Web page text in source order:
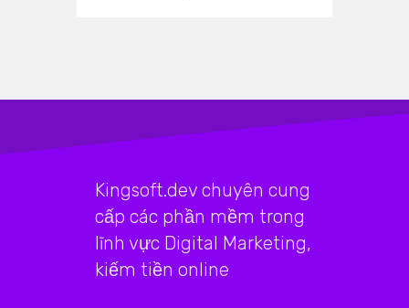
Kingsoft.dev chuyên cung
cấp các phần mềm trong
lĩnh vực Digital Marketing,
kiếm tiền online